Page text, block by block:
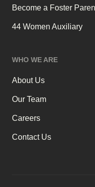
Become a Foster
44 Women Auxiliary
WHO WE ARE
About Us
Our Team
Careers
Contact Us